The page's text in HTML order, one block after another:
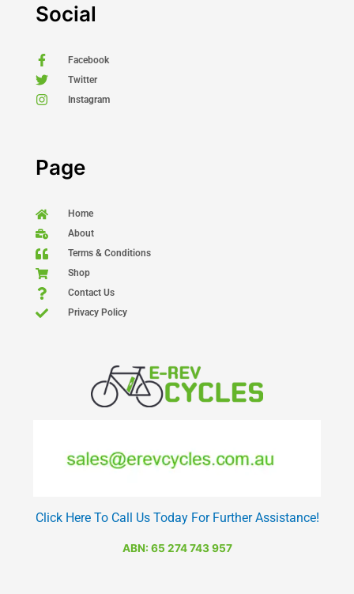
Click Here To Call Us Today For Further Assistance!
ABN: 65 274 743 957
Page
Home
About
Terms & Conditions
Shop
Contact Us
Privacy Policy
Social
Facebook
Twitter
Instagram